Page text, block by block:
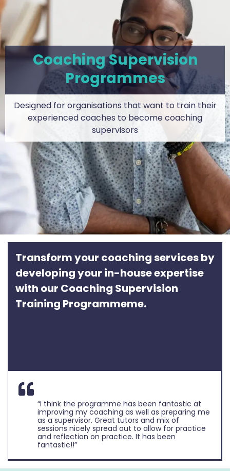
Coaching Supervision
Programmes
Designed for organisations that want to train their
experienced coaches to become coaching
supervisors
Transform your coaching services by
developing your in-house expertise
with our Coaching Supervision
Training Programmeme.
“I think the programme has been fantastic at
improving my coaching as well as preparing me
as a supervisor. Great tutors and mix of
sessions nicely spread out to allow for practice
and reflection on practice. It has been
fantastic!!”